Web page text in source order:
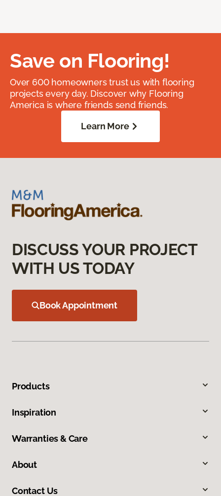
Save on Flooring!
Over 600 homeowners trust us with flooring
projects every day. Discover why Flooring
America is where friends send friends.
Learn More
DISCUSS YOUR PROJECT
WITH US TODAY
Book Appointment
Products
Inspiration
Warranties & Care
About
Contact Us